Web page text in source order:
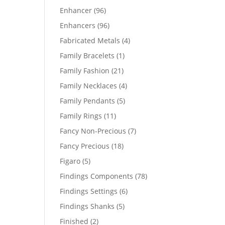
Enhancer 9696
products
Enhancers 9696
products
Fabricated Metals 44
Family Bracelets 11
product
Family Fashion 2121
products
Family Necklaces 44
Family Pendants 55
Family Rings 1111
products
Fancy Non-Precious 77
Fancy Precious 1818
Figaro 55
products
Findings Components 7878
Findings Settings 66
Findings Shanks 55
Finished 22